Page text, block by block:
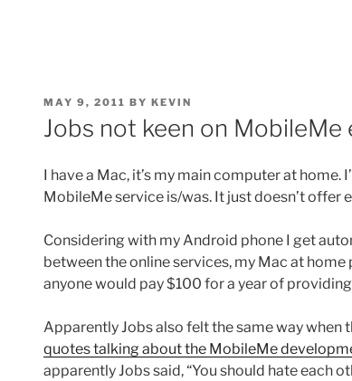
POSTED
ON
MAY 9, 2011 BY KEVIN
Jobs not keen on MobileMe
I have a Mac, it’s my main computer at
MobileMe service is/was. It just doesn’t offer
Considering with my Android phone I get
between the online services, my Mac at home
anyone would pay $100 for a year of
Apparently Jobs also felt the same way when
quotes talking about the MobileMe
apparently Jobs said, “You should hate each